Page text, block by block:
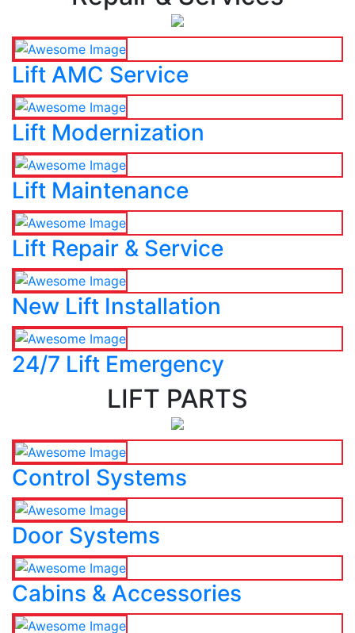
Lift AMC Service
Lift Modernization
Lift Maintenance
Lift Repair & Service
New Lift Installation
24/7 Lift Emergency
LIFT PARTS
Control Systems
Door Systems
Cabins & Accessories